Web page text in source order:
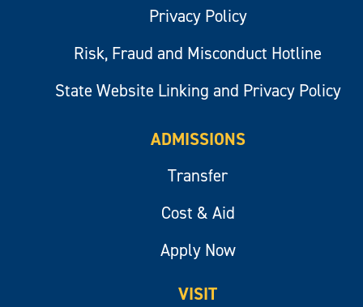
Privacy Policy
Risk, Fraud and Misconduct Hotline
State Website Linking and Privacy Policy
ADMISSIONS
Transfer
Cost & Aid
Apply Now
VISIT